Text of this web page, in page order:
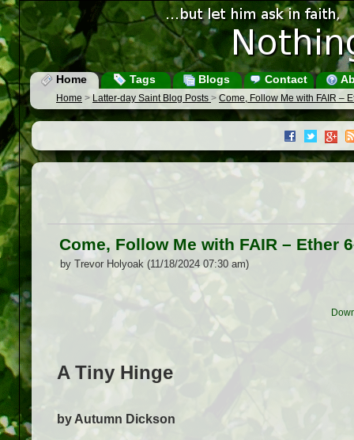
Home Tags Blogs Contact
Home > Latter-day Saint Blog Posts > Come, Follow Me with FAIR –
Come, Follow Me with FAIR – Ether
by Trevor Holyoak (11/18/2024 07:30 am)
A Tiny Hinge
by Autumn Dickson